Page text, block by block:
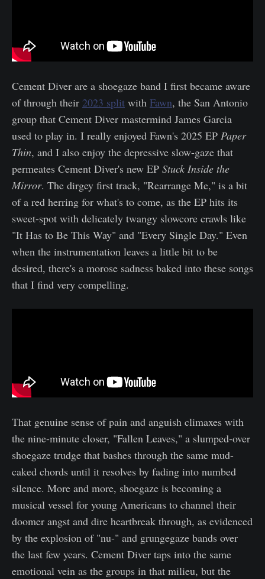
Cement Diver are a shoegaze band I first became aware
of through their 2023 split with Fawn, the San Antonio
group that Cement Diver mastermind James Garcia
used to play in. I really enjoyed Fawn's 2025 EP Paper
Thin, and I also enjoy the depressive slow-gaze that
permeates Cement Diver's new EP Stuck Inside the
Mirror. The dirgey first track, "Rearrange Me," is a bit
of a red herring for what's to come, as the EP hits its
sweet-spot with delicately twangy slowcore crawls like
"It Has to Be This Way" and "Every Single Day." Even
when the instrumentation leaves a little bit to be
desired, there's a morose sadness baked into these songs
that I find very compelling.
That genuine sense of pain and anguish climaxes with
the nine-minute closer, "Fallen Leaves," a slumped-over
shoegaze trudge that bashes through the same mud-
caked chords until it resolves by fading into numbed
silence. More and more, shoegaze is becoming a
musical vessel for young Americans to channel their
doomer angst and dire heartbreak through, as evidenced
by the explosion of "nu-" and grungegaze bands over
the last few years. Cement Diver taps into the same
emotional vein as the groups in that milieu, but the